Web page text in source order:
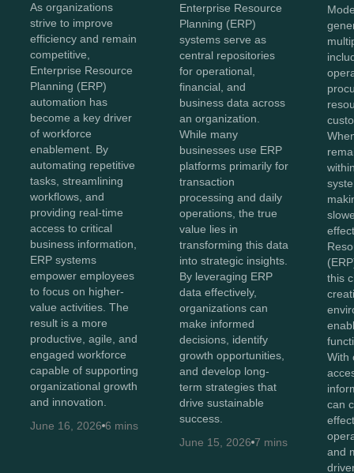
As organizations
strive to improve
efficiency and remain
competitive,
Enterprise Resource
Planning (ERP)
automation has
become a key driver
of workforce
enablement. By
automating repetitive
tasks, streamlining
workflows, and
providing real-time
access to critical
business information,
ERP systems
empower employees
to focus on higher-
value activities. The
result is a more
productive, agile, and
engaged workforce
capable of supporting
organizational growth
and innovation.
June 16, 2026 6 mins
Enterprise Resource
Planning (ERP)
systems serve as
central repositories
for operational,
financial, and
business data across
an organization.
While many
businesses use ERP
platforms primarily for
transaction
processing and daily
operations, the true
value lies in
transforming this data
into strategic insights.
By leveraging ERP
data effectively,
organizations can
make informed
decisions, identify
growth opportunities,
and develop long-
term strategies that
drive sustainable
success.
June 15, 2026 7 mins
this
With
can
and